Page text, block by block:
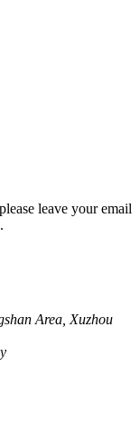
leave your email
Area, Xuzhou